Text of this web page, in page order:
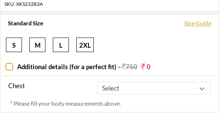
SKU: XKS23283A
Standard Size Size Guide
S M L 2XL
Additional details (for a perfect fit)- 750 0
Chest
* Please fill your body measurements above.